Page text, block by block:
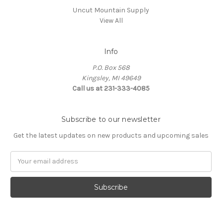
Uncut Mountain Supply
View All
Info
P.O. Box 568
Kingsley, MI 49649
Call us at 231-333-4085
Subscribe to our newsletter
Get the latest updates on new products and upcoming sales